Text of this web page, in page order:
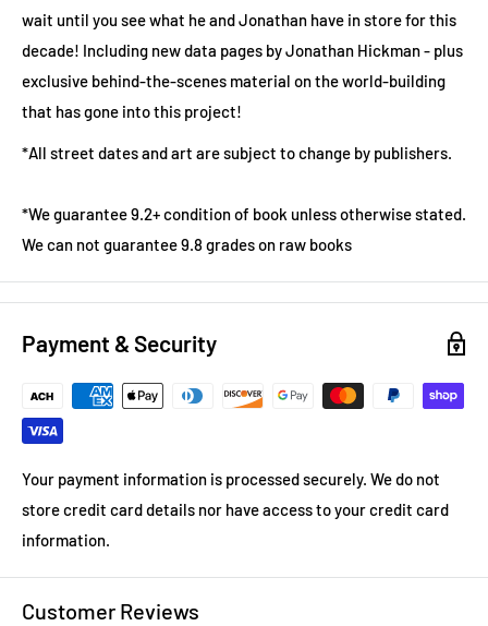
wait until you see what he and Jonathan have in store for this
decade! Including new data pages by Jonathan Hickman - plus
exclusive behind-the-scenes material on the world-building
that has gone into this project!
*All street dates and art are subject to change by publishers.
*We guarantee 9.2+ condition of book unless otherwise stated.
We can not guarantee 9.8 grades on raw books
Payment & Security
Your payment information is processed securely. We do not
store credit card details nor have access to your credit card
information.
Customer Reviews